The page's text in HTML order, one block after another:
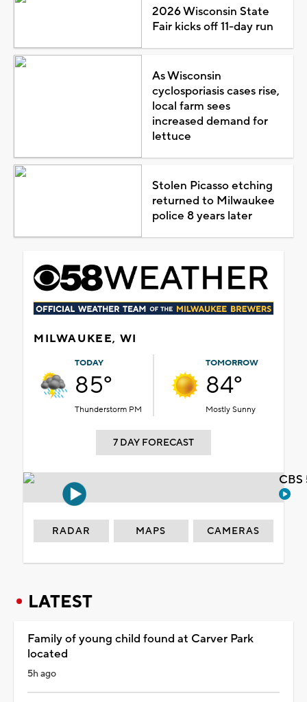
2026 Wisconsin State
Fair kicks off 11-day run
As Wisconsin
cyclosporiasis cases rise,
local farm sees
increased demand for
lettuce
Stolen Picasso etching
returned to Milwaukee
police 8 years later
MILWAUKEE, WI
TODAY
85°
Thunderstorm PM
TOMORROW
84°
Mostly Sunny
7 DAY FORECAST
RADAR MAPS CAMERAS
LATEST
Family of young child found at Carver Park
located
5h ago